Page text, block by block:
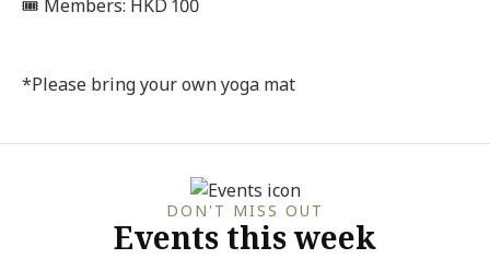
🎟 Members: HKD 100
*Please bring your own yoga mat
DON'T MISS OUT
Events this week